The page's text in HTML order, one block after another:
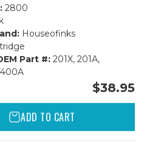
2800
Houseofinks
Part #:201X, 201A,
$38.95
ADD TO CART